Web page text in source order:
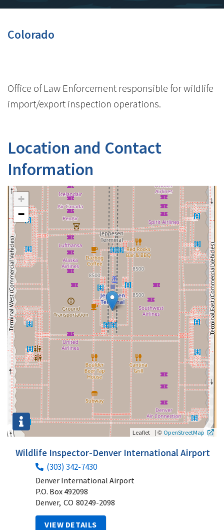
Colorado
Office of Law Enforcement responsible for wildlife
import/export inspection operations.
Location and Contact
Information
+
−
Leaflet | © OpenStreetMap
Wildlife Inspector-Denver International Airport
(303) 342-7430
Denver International Airport
P.O. Box 492098
Denver, CO 80249-2098
VIEW DETAILS